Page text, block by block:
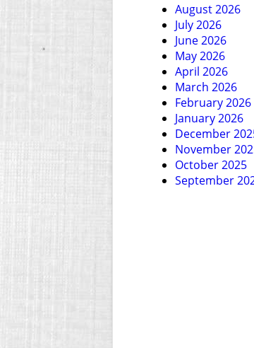
August 2026
July 2026
June 2026
May 2026
April 2026
March 2026
February 2026
January 2026
December
November
October 2025
September